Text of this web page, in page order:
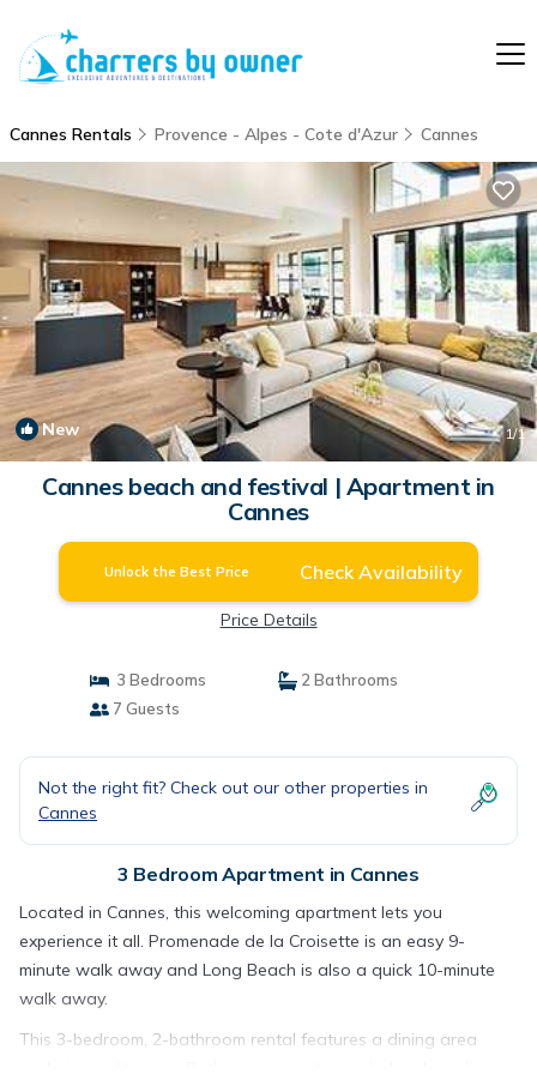
Cannes Rentals Provence - Alpes - Cote d'Azur Cannes
New 1/1
Cannes beach and festival | Apartment in
Cannes
Unlock the Best Price Check Availability
Price Details
3 Bedrooms
2 Bathrooms
7 Guests
Not the right fit? Check out our other properties in
Cannes
3 Bedroom Apartment in Cannes
Located in Cannes, this welcoming apartment lets you
experience it all. Promenade de la Croisette is an easy 9-
minute walk away and Long Beach is also a quick 10-minute
walk away.
This 3-bedroom, 2-bathroom rental features a dining area